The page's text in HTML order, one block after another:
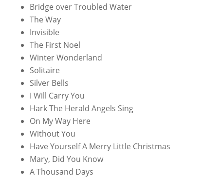
Bridge over Troubled Water
The Way
Invisible
The First Noel
Winter Wonderland
Solitaire
Silver Bells
I Will Carry You
Hark The Herald Angels Sing
On My Way Here
Without You
Have Yourself A Merry Little Christmas
Mary, Did You Know
A Thousand Days